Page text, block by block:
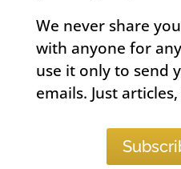
We never share
with anyone for
use it only to send
emails. Just